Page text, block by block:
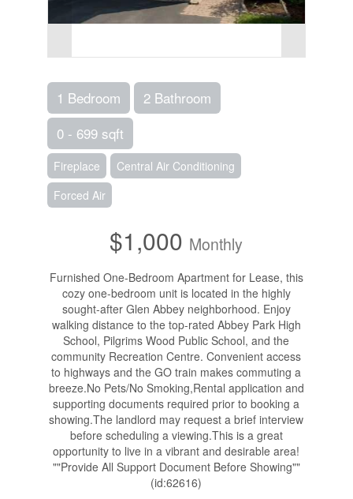
1 Bedroom
2 Bathroom
0 - 699 sqft
Fireplace
Central Air Conditioning
Forced Air
$1,000 Monthly
Furnished One-Bedroom Apartment for Lease, this
cozy one-bedroom unit is located in the highly
sought-after Glen Abbey neighborhood. Enjoy
walking distance to the top-rated Abbey Park High
School, Pilgrims Wood Public School, and the
community Recreation Centre. Convenient access
to highways and the GO train makes commuting a
breeze.No Pets/No Smoking,Rental application and
supporting documents required prior to booking a
showing.The landlord may request a brief interview
before scheduling a viewing.This is a great
opportunity to live in a vibrant and desirable area!
""Provide All Support Document Before Showing""
(id:62616)